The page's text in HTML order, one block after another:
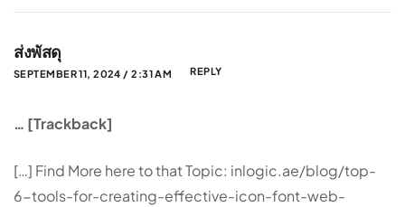
ส่งพัสดุ
SEPTEMBER 11, 2024 / 2:31 AM REPLY
… [Trackback]
[…] Find More here to that Topic: inlogic.ae/blog/top-
6-tools-for-creating-effective-icon-font-web-